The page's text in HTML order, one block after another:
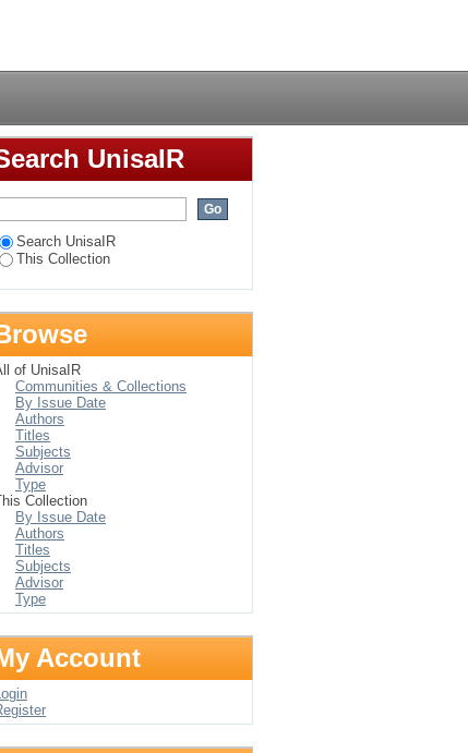
in public schools
UnisaIR
Search UnisaIR
This Collection
of UnisaIR
Communities & Collections
By Issue Date
Authors
Titles
Subjects
Advisor
Type
Collection
By Issue Date
Authors
Titles
Subjects
Advisor
Type
Account